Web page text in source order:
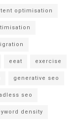
optimisation
eeat exercise
generative seo
seo
density